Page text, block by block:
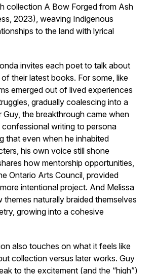
collection A Bow Forged from Ash
2023), weaving Indigenous
to the land with lyrical
invites each poet to talk about
their latest books. For some, like
emerged out of lived experiences
gradually coalescing into a
Guy, the breakthrough came when
writing to persona
that even when he inhabited
his own voice still shone
how mentorship opportunities,
Ontario Arts Council, provided
intentional project. And Melissa
naturally braided themselves
growing into a cohesive
also touches on what it feels like
collection versus later works. Guy
to the excitement (and the “high”)